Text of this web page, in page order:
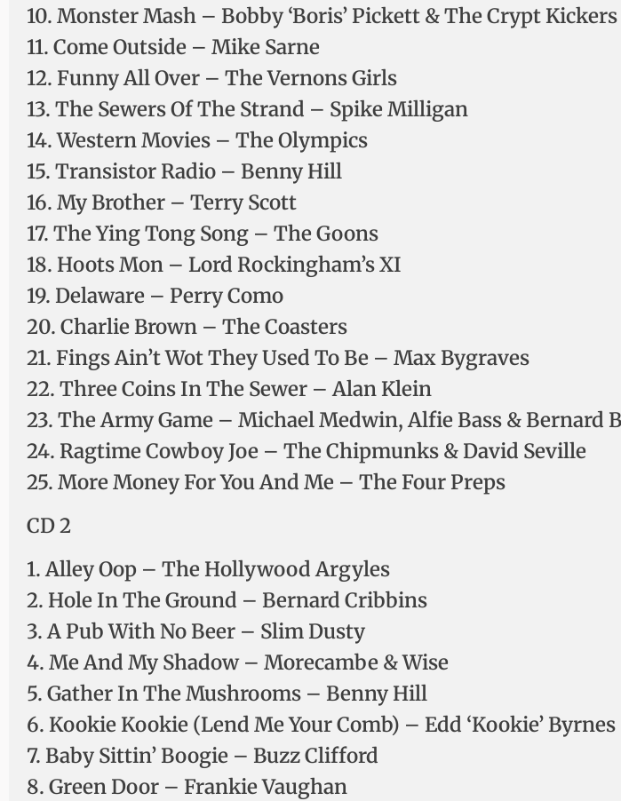
10. Monster Mash – Bobby ‘Boris’ Pickett & The Crypt Kickers
11. Come Outside – Mike Sarne
12. Funny All Over – The Vernons Girls
13. The Sewers Of The Strand – Spike Milligan
14. Western Movies – The Olympics
15. Transistor Radio – Benny Hill
16. My Brother – Terry Scott
17. The Ying Tong Song – The Goons
18. Hoots Mon – Lord Rockingham’s XI
19. Delaware – Perry Como
20. Charlie Brown – The Coasters
21. Fings Ain’t Wot They Used To Be – Max Bygraves
22. Three Coins In The Sewer – Alan Klein
23. The Army Game – Michael Medwin, Alfie Bass & Bernard
24. Ragtime Cowboy Joe – The Chipmunks & David Seville
25. More Money For You And Me – The Four Preps
CD 2
1. Alley Oop – The Hollywood Argyles
2. Hole In The Ground – Bernard Cribbins
3. A Pub With No Beer – Slim Dusty
4. Me And My Shadow – Morecambe & Wise
5. Gather In The Mushrooms – Benny Hill
6. Kookie Kookie (Lend Me Your Comb) – Edd ‘Kookie’
7. Baby Sittin’ Boogie – Buzz Clifford
8. Green Door – Frankie Vaughan